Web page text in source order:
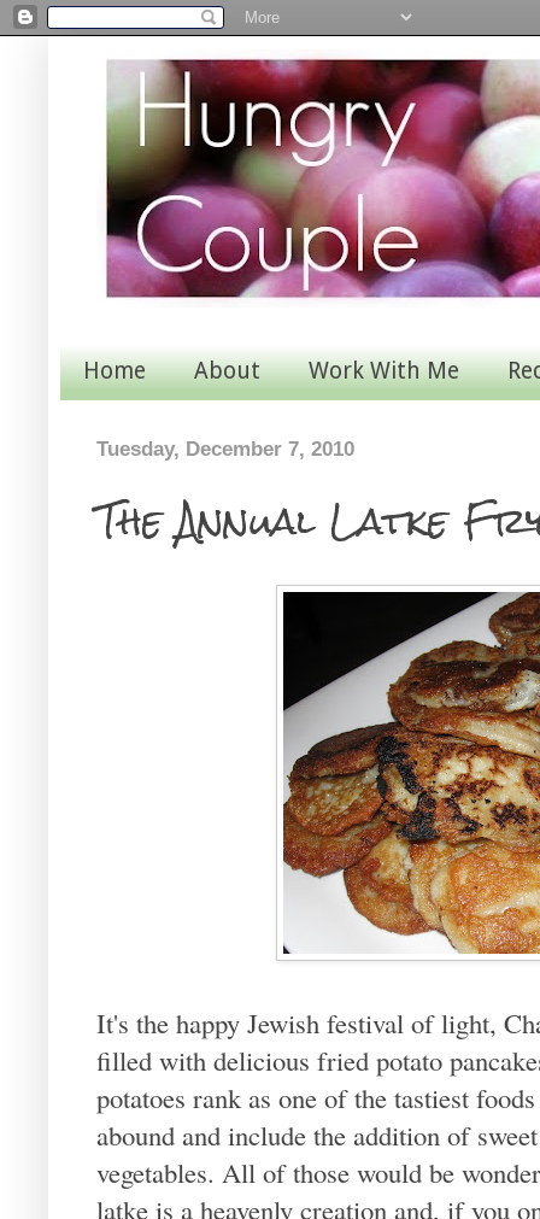
Home About Work With Me
Tuesday, December 7, 2010
The Annual Latke
It's the happy Jewish festival of light,
filled with delicious fried potato
potatoes rank as one of the tastiest
abound and include the addition of
vegetables. All of those would be
latke is a heavenly creation and, if you